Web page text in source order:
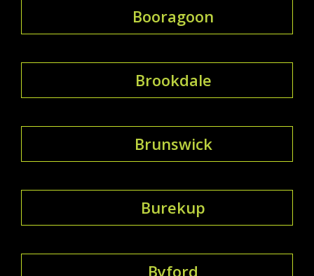
Booragoon
Brookdale
Brunswick
Burekup
Byford